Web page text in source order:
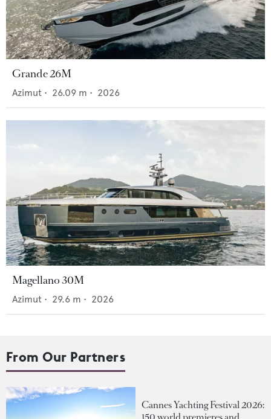
Grande 26M
Azimut • 26.09 m • 2026
Magellano 30M
Azimut • 29.6 m • 2026
From Our Partners
Cannes Yachting Festival 2026: